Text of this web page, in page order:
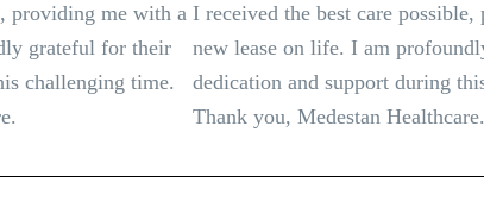
providing me with a
grateful for their
challenging time.
I received the best care
new lease on life. I am
dedication and support during
Thank you, Medestan Healthcare.